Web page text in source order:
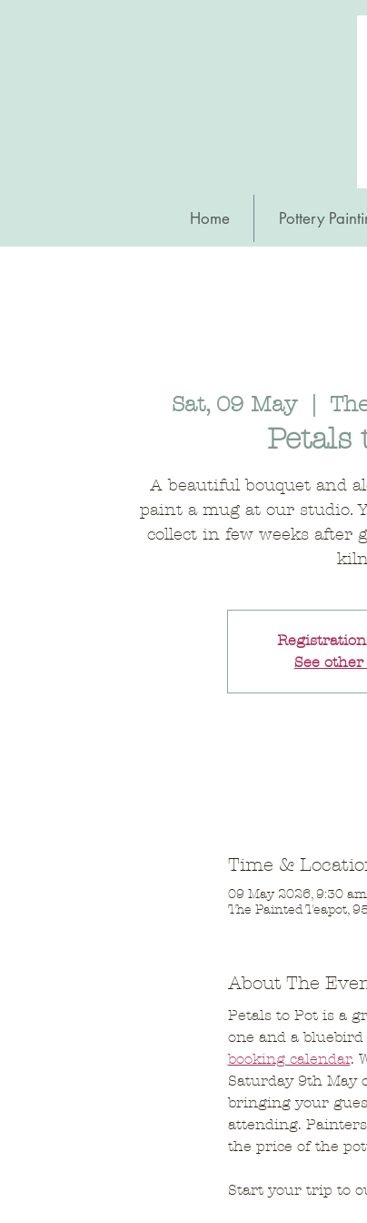
Home Pottery
Sat, 09 May
  |
Petals
A beautiful bouquet and
paint a mug at our studio.
collect in few weeks
See
Time &
09 May 2026, 9:30 am
The Painted Teapot,
About The
Petals to Pot is a
one and a
booking calendar.
Saturday 9th May
bringing your
attending.
the price of the
Start your trip to